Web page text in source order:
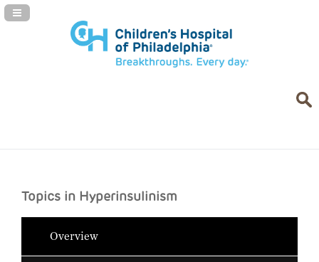
Navigation Panel Toggle
Topics in Hyperinsulinism
Overview